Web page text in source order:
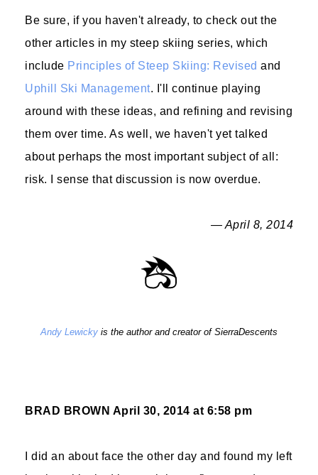
Be sure, if you haven't already, to check out the
other articles in my steep skiing series, which
include Principles of Steep Skiing: Revised and
Uphill Ski Management. I'll continue playing
around with these ideas, and refining and revising
them over time. As well, we haven't yet talked
about perhaps the most important subject of all:
risk. I sense that discussion is now overdue.
— April 8, 2014
Andy Lewicky is the author and creator of SierraDescents
BRAD BROWN April 30, 2014 at 6:58 pm
I did an about face the other day and found my left